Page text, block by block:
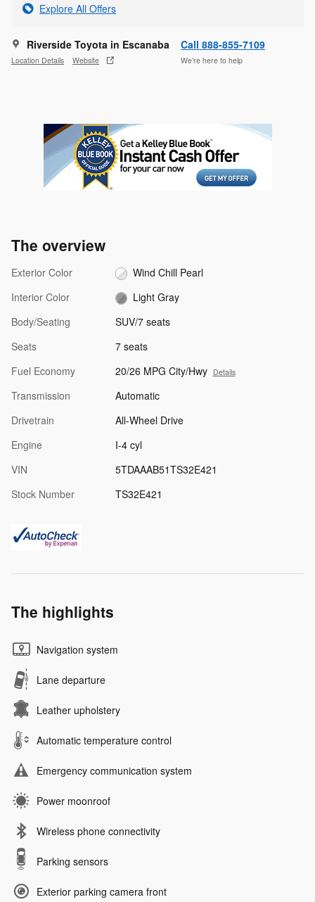
Explore All Offers
Riverside Toyota in Escanaba
Location Details Website
Call 888-855-7109
We’re here to help
The overview
Exterior Color
Wind Chill Pearl
Interior Color
Light Gray
Body/Seating
SUV/7 seats
Seats
7 seats
Fuel Economy
20/26 MPG City/Hwy Details
Transmission
Automatic
Drivetrain
All-Wheel Drive
Engine
I-4 cyl
VIN
5TDAAAB51TS32E421
Stock Number
TS32E421
The highlights
Navigation system
Lane departure
Leather upholstery
Automatic temperature control
Emergency communication system
Power moonroof
Wireless phone connectivity
Parking sensors
Exterior parking camera front